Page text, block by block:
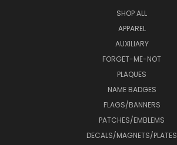
SHOP ALL
APPAREL
AUXILIARY
FORGET-ME-NOT
PLAQUES
NAME BADGES
FLAGS/BANNERS
PATCHES/EMBLEMS
DECALS/MAGNETS/PLATES